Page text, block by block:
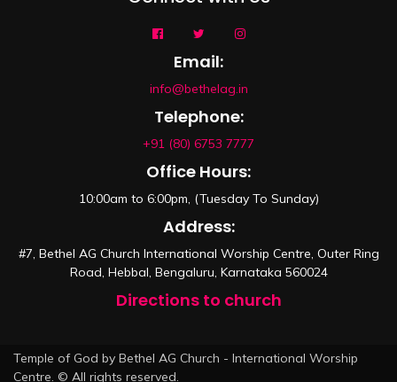
Email:
info@bethelag.in
Telephone:
+91 (80) 6753 7777
Office Hours:
10:00am to 6:00pm, (Tuesday To Sunday)
Address:
#7, Bethel AG Church International Worship Centre, Outer Ring
Road, Hebbal, Bengaluru, Karnataka 560024
Directions to church
Temple of God by Bethel AG Church - International Worship
Centre. © All rights reserved.